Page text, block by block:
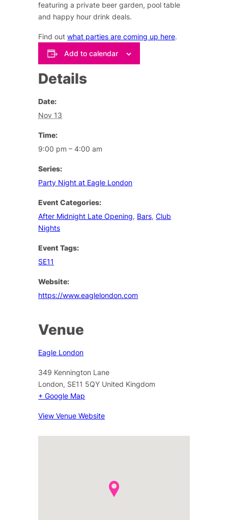
featuring a private beer garden, pool table
and happy hour drink deals.
Find outwhat parties are coming up here.
Add to calendar
Details
Date:
Nov 13
Time:
9:00 pm – 4:00 am
Series:
Party Night at Eagle London
Event Categories:
After Midnight Late Opening, Bars,Club
Nights
Event Tags:
SE11
Website:
https://www.eaglelondon.com
Venue
Eagle London
349 Kennington Lane
London, SE11 5QY United Kingdom
+ Google Map
View Venue Website